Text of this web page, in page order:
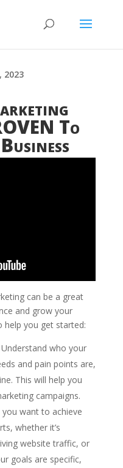
2023
To
can be a great
and grow your
help you get started:
who your
and pain points are,
This will help you
campaigns.
want to achieve
whether it’s
website traffic, or
goals are specific,